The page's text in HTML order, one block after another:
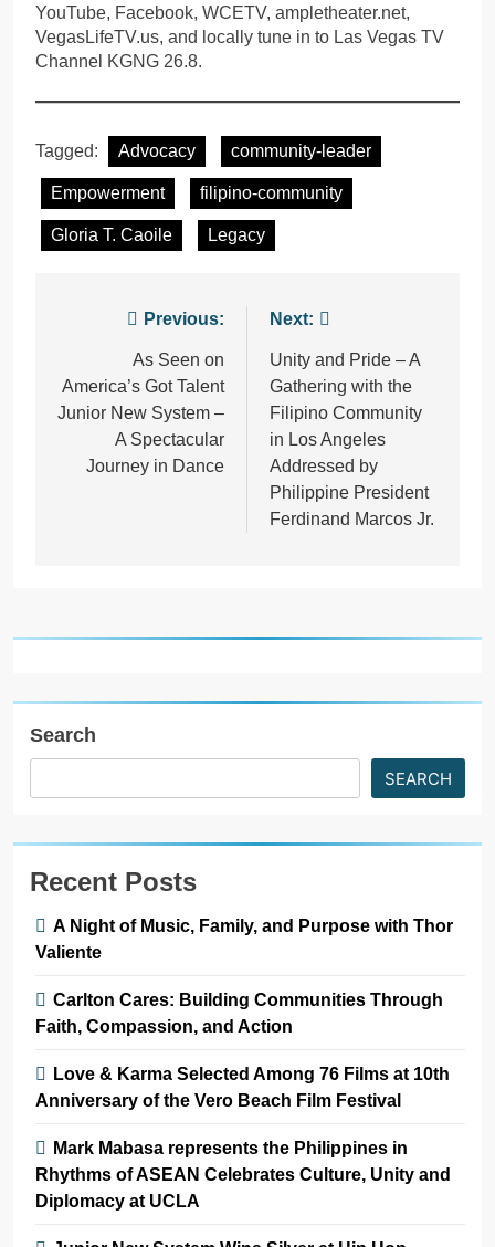
YouTube, Facebook, WCETV, ampletheater.net,
VegasLifeTV.us, and locally tune in to Las Vegas TV
Channel KGNG 26.8.
Tagged: Advocacy community-leader
Empowerment filipino-community
Gloria T. Caoile Legacy
navigation
Previous:
As Seen on
America’s Got Talent
Junior New System –
A Spectacular
Journey in Dance
Next:
Unity and Pride – A
Gathering with the
Filipino Community
in Los Angeles
Addressed by
Philippine President
Ferdinand Marcos Jr.
Search
SEARCH
Recent Posts
A Night of Music, Family, and Purpose with Thor
Valiente
Carlton Cares: Building Communities Through
Faith, Compassion, and Action
Love & Karma Selected Among 76 Films at 10th
Anniversary of the Vero Beach Film Festival
Mark Mabasa represents the Philippines in
Rhythms of ASEAN Celebrates Culture, Unity and
Diplomacy at UCLA